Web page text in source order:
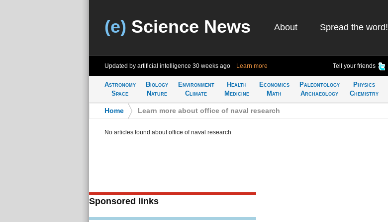
(e) Science News About Spread the word!
Updated by artificial intelligence 30 weeks ago Learn more Tell your friends
Astronomy
Space
Biology
Nature
Environment
Climate
Health
Medicine
Economics
Math
Paleontology
Archaeology
Physics
Chemistry
Home Learn more about office of naval research
No articles found about office of naval research
Sponsored links